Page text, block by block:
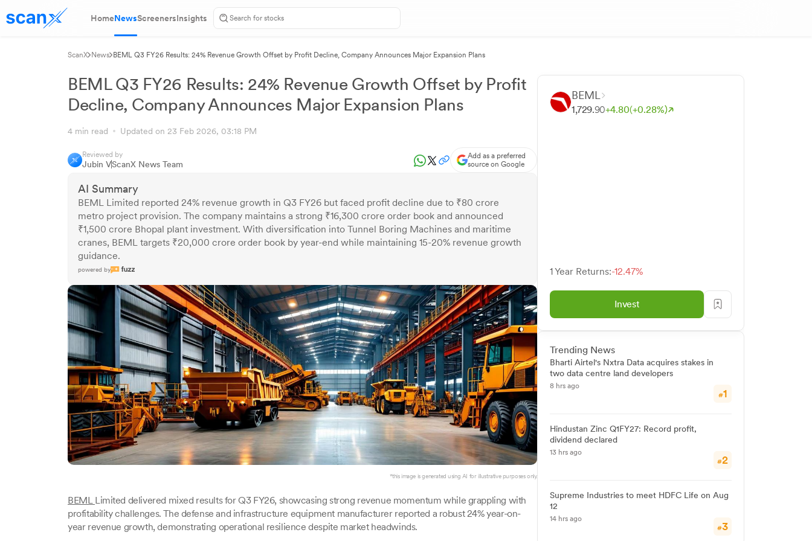
HomeNewsScreenersInsights
ScanX News BEML Q3 FY26 Results: 24% Revenue Growth Offset by Profit Decline, Company Announces Major Expansion Plans
BEML Q3 FY26 Results: 24% Revenue Growth Offset by Profit
Decline, Company Announces Major Expansion Plans
4 min read Updated on 23 Feb 2026, 03:18 PM
Reviewed by
Jubin VScanX News Team
Add as a preferred
source on Google
AI Summary
BEML Limited reported 24% revenue growth in Q3 FY26 but faced profit decline due to ₹80 crore
metro project provision. The company maintains a strong ₹16,300 crore order book and announced
₹1,500 crore Bhopal plant investment. With diversification into Tunnel Boring Machines and maritime
cranes, BEML targets ₹20,000 crore order book by year-end while maintaining 15-20% revenue growth
guidance.
powered by
*this image is generated using AI for illustrative purposes only.
BEML Limited delivered mixed results for Q3 FY26, showcasing strong revenue momentum while grappling with
profitability challenges. The defense and infrastructure equipment manufacturer reported a robust 24% year-on-
year revenue growth, demonstrating operational resilience despite market headwinds.
BEML
1,729.90+4.80(+0.28%)
1 Year Returns:-12.47%
Invest
Trending News
Bharti Airtel's Nxtra Data acquires stakes in
two data centre land developers
8 hrs ago
#1
Hindustan Zinc Q1FY27: Record profit,
dividend declared
13 hrs ago
#2
Supreme Industries to meet HDFC Life on Aug
12
14 hrs ago
#3